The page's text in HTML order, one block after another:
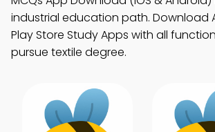
industrial education path. Download
Play Store Study Apps with all
pursue textile degree.